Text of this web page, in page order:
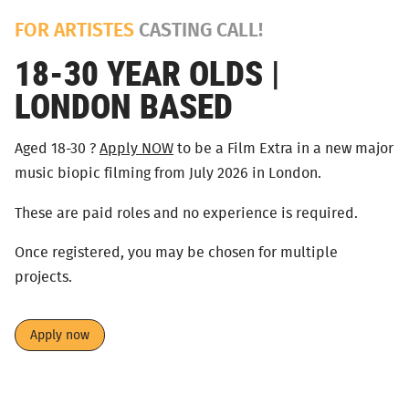
FOR ARTISTES CASTING CALL!
18-30 YEAR OLDS |
LONDON BASED
Aged 18-30 ? Apply NOW to be a Film Extra in a new major
music biopic filming from July 2026 in London.
These are paid roles and no experience is required.
Once registered, you may be chosen for multiple
projects.
Apply now